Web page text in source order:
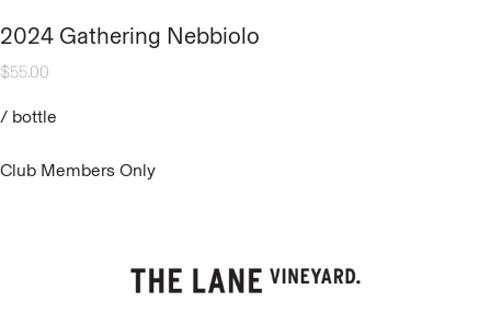
2024 Gathering Nebbiolo
$55.00
/ bottle
Club Members Only